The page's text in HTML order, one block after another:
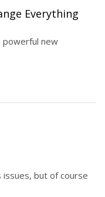
Everything
powerful new
but of course